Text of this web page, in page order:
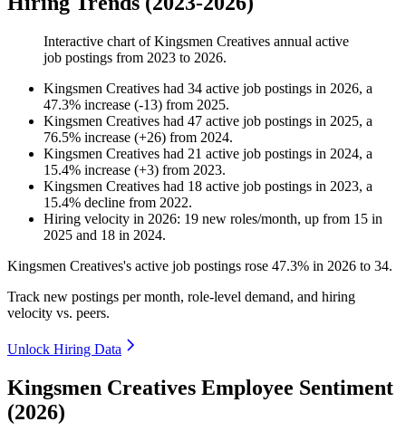
Interactive chart ofKingsmen Creatives annual active
job postings from 2023 to 2026.
Kingsmen Creatives had 34 active job postings in 2026, a
47.3% increase (-13) from 2025.
Kingsmen Creatives had 47 active job postings in 2025, a
76.5% increase (+26) from 2024.
Kingsmen Creatives had 21 active job postings in 2024, a
15.4% increase (+3) from 2023.
Kingsmen Creatives had 18 active job postings in 2023, a
15.4% decline from 2022.
Hiring velocity in 2026: 19 new roles/month, up from 15 in
2025 and 18 in 2024.
Kingsmen Creatives's active job postings rose 47.3% in 2026 to 34.
Track new postings per month, role-level demand, and hiring
velocity vs. peers.
Unlock Hiring Data
Kingsmen Creatives Employee Sentiment
(2026)